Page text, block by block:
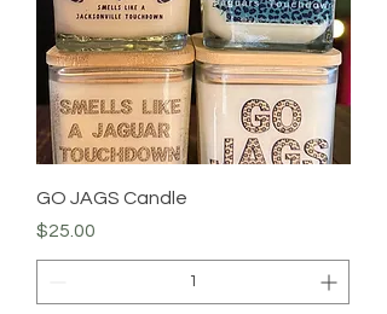
GO JAGS Candle
Price
$25.00